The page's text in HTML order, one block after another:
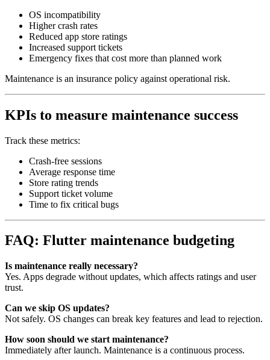
OS incompatibility
Higher crash rates
Reduced app store ratings
Increased support tickets
Emergency fixes that cost more than planned work
Maintenance is an insurance policy against operational risk.
KPIs to measure maintenance success
Track these metrics:
Crash‑free sessions
Average response time
Store rating trends
Support ticket volume
Time to fix critical bugs
FAQ: Flutter maintenance budgeting
Is maintenance really necessary?
Yes. Apps degrade without updates, which affects ratings and user
trust.
Can we skip OS updates?
Not safely. OS changes can break key features and lead to rejection.
How soon should we start maintenance?
Immediately after launch. Maintenance is a continuous process.